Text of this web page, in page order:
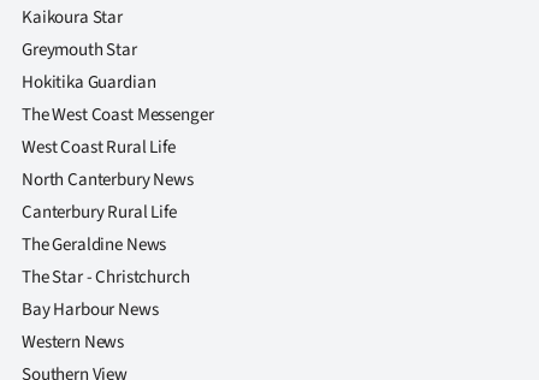
Kaikoura Star
Greymouth Star
Hokitika Guardian
The West Coast Messenger
West Coast Rural Life
North Canterbury News
Canterbury Rural Life
The Geraldine News
The Star - Christchurch
Bay Harbour News
Western News
Southern View